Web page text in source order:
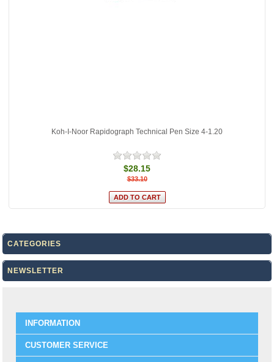
Koh-I-Noor Rapidograph Technical Pen Size 4-1.20
$28.15
$33.10
CATEGORIES
NEWSLETTER
INFORMATION
CUSTOMER SERVICE